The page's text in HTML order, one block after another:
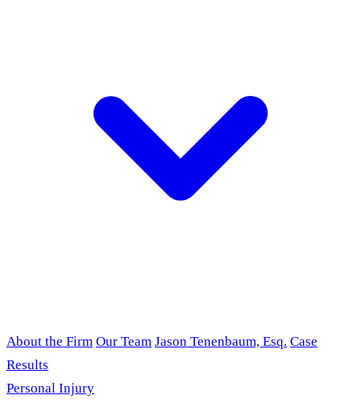
About the Firm Our Team Jason Tenenbaum, Esq. Case
Results
Personal Injury